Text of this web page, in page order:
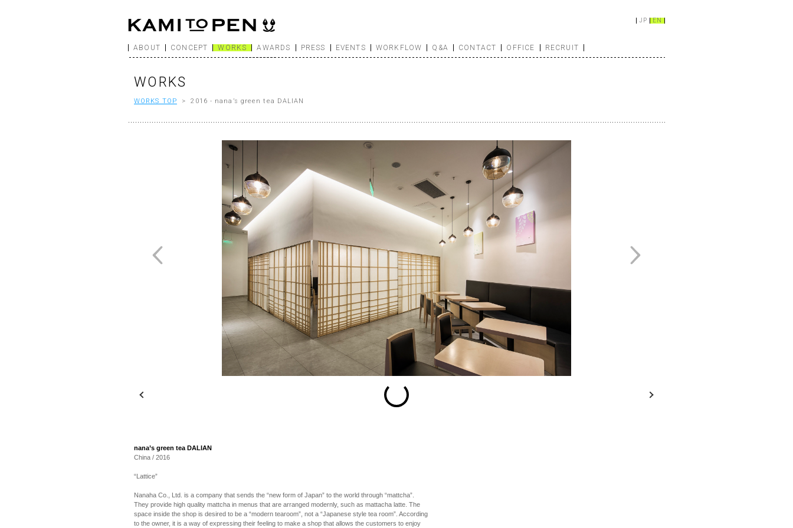
ABOUT CONCEPT WORKS AWARDS PRESS EVENTS WORKFLOW Q&A CONTACT OFFICE RECRUIT
EN
JP
WORKS
WORKS TOP > 2016 - nana’s green tea DALIAN
Previous
nana’s green tea DALIAN
China / 2016
“Lattice”
Nanaha Co., Ltd. is a company that sends the “new form of Japan” to the world through “mattcha”.
They provide high quality mattcha in menus that are arranged modernly, such as mattacha latte. The
space inside the shop is desired to be a “modern tearoom”, not a “Japanese style tea room”. According
to the owner, it is a way of expressing their feeling to make a shop that allows the customers to enjoy